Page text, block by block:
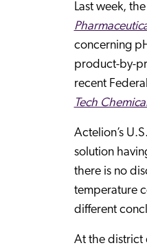
Last week,
concerning
product-by-
recent
Tech
Actelion’s
solution
there is no
temperature
different
At the district